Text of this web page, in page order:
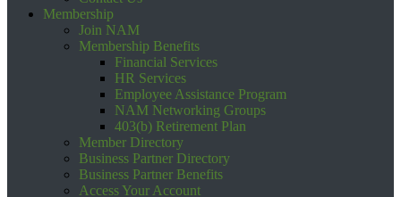
Membership
Join NAM
Membership Benefits
Financial Services
HR Services
Employee Assistance Program
NAM Networking Groups
403(b) Retirement Plan
Member Directory
Business Partner Directory
Business Partner Benefits
Access Your Account